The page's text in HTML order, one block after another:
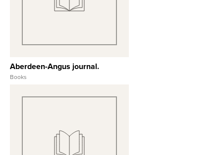
View Full Record
Aberdeen-Angus journal.
Books